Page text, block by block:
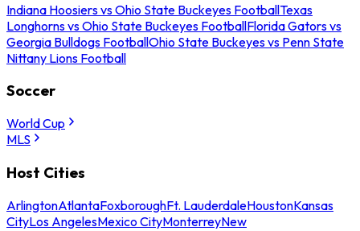
Indiana Hoosiers vs Ohio State Buckeyes FootballTexas
Longhorns vs Ohio State Buckeyes FootballFlorida Gators vs
Georgia Bulldogs FootballOhio State Buckeyes vs Penn State
Nittany Lions Football
Soccer
World Cup
MLS
Host Cities
ArlingtonAtlantaFoxboroughFt. LauderdaleHoustonKansas
CityLos AngelesMexico CityMonterreyNew